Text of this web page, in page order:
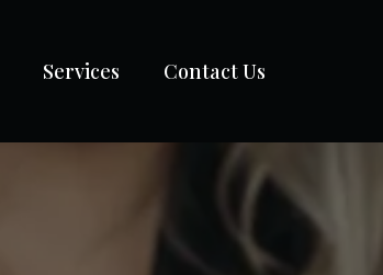
Services Contact Us